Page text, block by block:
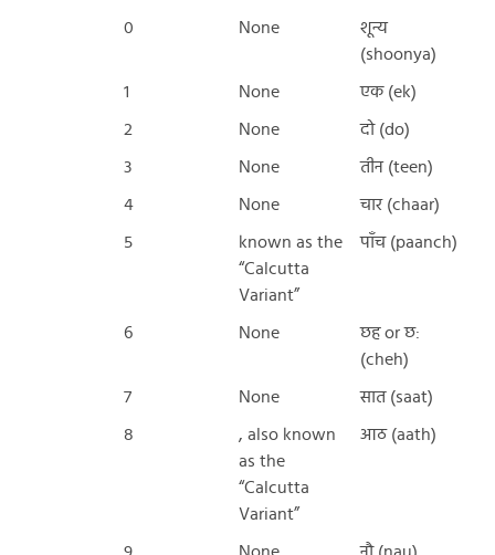
0 None
शून्य
(shoonya)
1 None एक (ek)
2 None दो (do)
3 None तीन (teen)
4 None चार (chaar)
5
known as the
“Calcutta
Variant”
पाँच (paanch)
6 None
छह or छ:
(cheh)
7 None सात (saat)
8
, also known
as the
“Calcutta
Variant”
आठ (aath)